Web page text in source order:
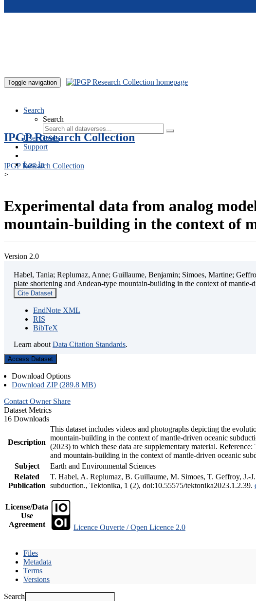
Toggle navigation
Search
Search
User Guide
Support
Log In
IPGP Research Collection
IPGP Research Collection
>
Experimental data from analog
mountain-building in the context of
Version 2.0
Habel, Tania; Replumaz, Anne; Guillaume, Benjamin; Simoes, Martine;
plate shortening and Andean-type mountain-building in the context of mantle-
Cite Dataset
EndNote XML
RIS
BibTeX
Learn about Data Citation Standards.
Access Dataset
Download Options
Download ZIP (289.8 MB)
Contact Owner Share
Dataset Metrics
16 Downloads
Description
This dataset includes videos and photographs depicting the
mountain-building in the context of mantle-driven oceanic
(2023) to which these data are supplementary material.
and mountain-building in the context of mantle-driven oceanic
Subject
Earth and Environmental Sciences
Related
Publication
T. Habel, A. Replumaz, B. Guillaume, M. Simoes, T. Geffroy, J.-
subduction., Tektonika, 1 (2), doi:10.55575/tektonika2023.1.2.39.
License/Data
Use
Agreement
Licence Ouverte / Open Licence 2.0
Files
Metadata
Terms
Versions
Search